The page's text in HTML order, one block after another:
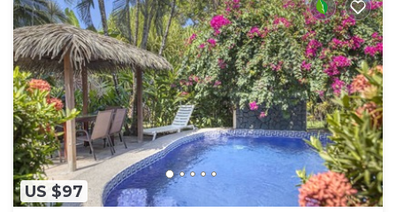
US $97